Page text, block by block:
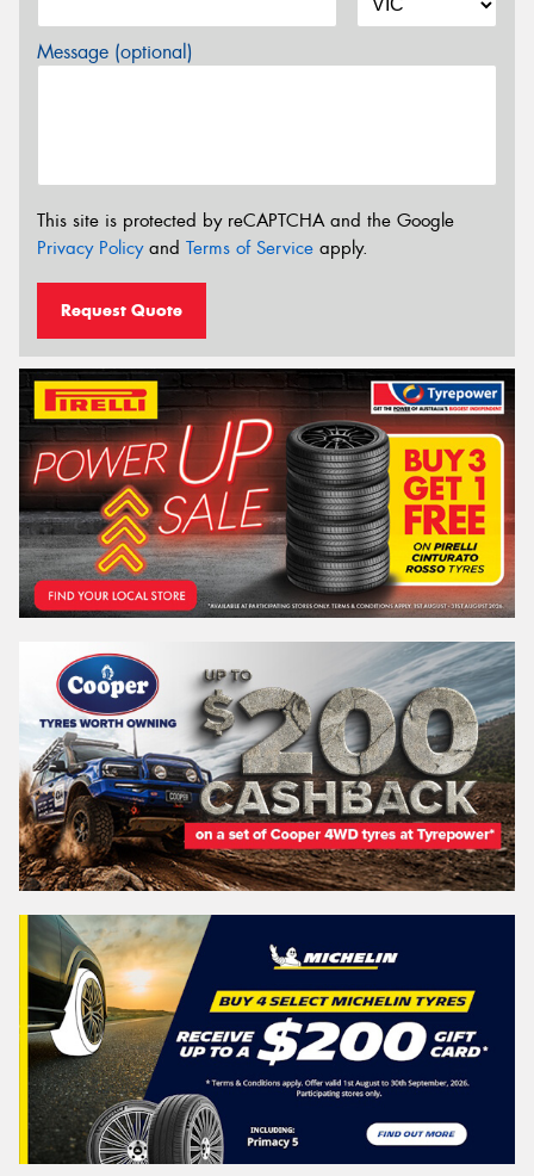
Message (optional)
This site is protected by reCAPTCHA and the Google
Privacy Policyand Terms of Service apply.
Request Quote